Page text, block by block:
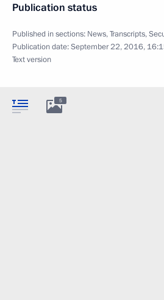
Publication status
Published in sections: News,Transcripts,
Publication date:September 22, 2016,
Text version
5